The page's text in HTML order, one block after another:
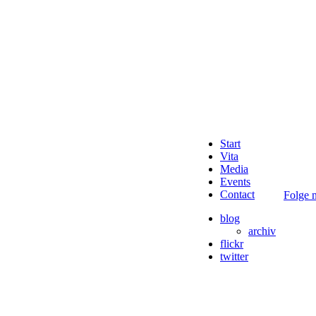
Start
Vita
Media
Events
Contact
blog
archiv
flickr
twitter
Folge